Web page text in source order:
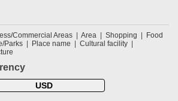
Commercial Areas Area Shopping
Food
Parks Place name
Cultural facility
USD